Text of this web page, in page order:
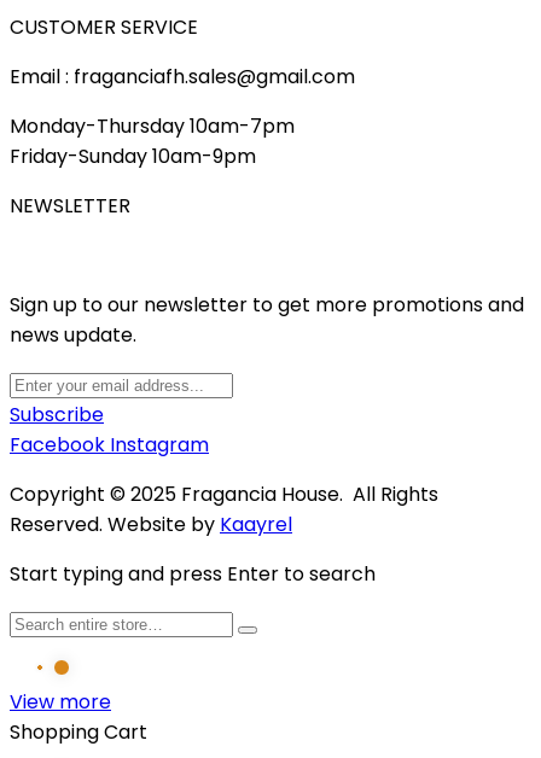
CUSTOMER SERVICE
Email : fraganciafh.sales@gmail.com
Monday-Thursday 10am-7pm
Friday-Sunday 10am-9pm
NEWSLETTER
Sign up to our newsletter to get more promotions and
news update.
Subscribe
Facebook Instagram
Copyright © 2025 Fragancia House. All Rights
Reserved. Website by Kaayrel
Start typing and press Enter to search
View more
Shopping Cart